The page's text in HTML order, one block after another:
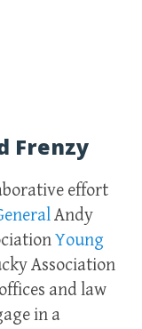
Frenzy
effort
Andy
Young
Association
and law
in a